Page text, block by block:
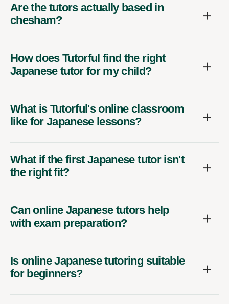
Are the tutors actually based in
chesham?
How does Tutorful find the right
Japanese tutor for my child?
What is Tutorful's online classroom
like for Japanese lessons?
What if the first Japanese tutor isn't
the right fit?
Can online Japanese tutors help
with exam preparation?
Is online Japanese tutoring suitable
for beginners?